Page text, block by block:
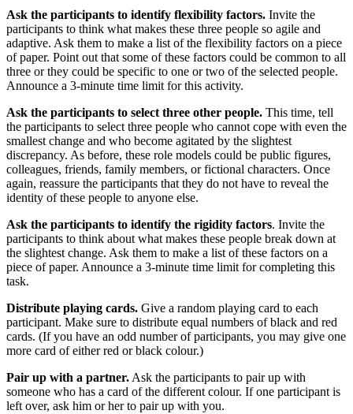
Ask the participants to identify flexibility factors. Invite the
participants to think what makes these three people so agile and
adaptive. Ask them to make a list of the flexibility factors on a piece
of paper. Point out that some of these factors could be common to all
three or they could be specific to one or two of the selected people.
Announce a 3-minute time limit for this activity.
Ask the participants to select three other people. This time, tell
the participants to select three people who cannot cope with even the
smallest change and who become agitated by the slightest
discrepancy. As before, these role models could be public figures,
colleagues, friends, family members, or fictional characters. Once
again, reassure the participants that they do not have to reveal the
identity of these people to anyone else.
Ask the participants to identify the rigidity factors. Invite the
participants to think about what makes these people break down at
the slightest change. Ask them to make a list of these factors on a
piece of paper. Announce a 3-minute time limit for completing this
task.
Distribute playing cards. Give a random playing card to each
participant. Make sure to distribute equal numbers of black and red
cards. (If you have an odd number of participants, you may give one
more card of either red or black colour.)
Pair up with a partner. Ask the participants to pair up with
someone who has a card of the different colour. If one participant is
left over, ask him or her to pair up with you.